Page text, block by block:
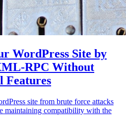
WordPress Site by
RPC Without
Features
site from brute force attacks
compatibility with the